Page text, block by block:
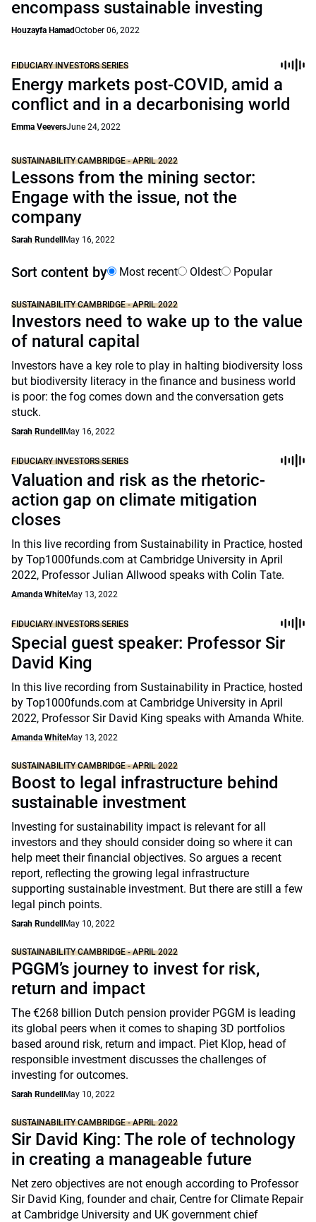
encompass sustainable investing
Houzayfa HamadOctober 06, 2022
FIDUCIARY INVESTORS SERIES
Energy markets post-COVID, amid a
conflict and in a decarbonising world
Emma VeeversJune 24, 2022
SUSTAINABILITY CAMBRIDGE - APRIL 2022
Lessons from the mining sector:
Engage with the issue, not the
company
Sarah Rundell May 16, 2022
Sort content by Most recent Oldest Popular
SUSTAINABILITY CAMBRIDGE - APRIL 2022
Investors need to wake up to the value
of natural capital
Investors have a key role to play in halting biodiversity loss
but biodiversity literacy in the finance and business world
is poor: the fog comes down and the conversation gets
stuck.
Sarah Rundell May 16, 2022
FIDUCIARY INVESTORS SERIES
Valuation and risk as the rhetoric-
action gap on climate mitigation
closes
In this live recording from Sustainability in Practice, hosted
by Top1000funds.com at Cambridge University in April
2022, Professor Julian Allwood speaks with Colin Tate.
Amanda WhiteMay 13, 2022
FIDUCIARY INVESTORS SERIES
Special guest speaker: Professor Sir
David King
In this live recording from Sustainability in Practice, hosted
by Top1000funds.com at Cambridge University in April
2022, Professor Sir David King speaks with Amanda White.
Amanda WhiteMay 13, 2022
SUSTAINABILITY CAMBRIDGE - APRIL 2022
Boost to legal infrastructure behind
sustainable investment
Investing for sustainability impact is relevant for all
investors and they should consider doing so where it can
help meet their financial objectives. So argues a recent
report, reflecting the growing legal infrastructure
supporting sustainable investment. But there are still a few
legal pinch points.
Sarah Rundell May 10, 2022
SUSTAINABILITY CAMBRIDGE - APRIL 2022
PGGM’s journey to invest for risk,
return and impact
The €268 billion Dutch pension provider PGGM is leading
its global peers when it comes to shaping 3D portfolios
based around risk, return and impact. Piet Klop, head of
responsible investment discusses the challenges of
investing for outcomes.
Sarah Rundell May 10, 2022
SUSTAINABILITY CAMBRIDGE - APRIL 2022
Sir David King: The role of technology
in creating a manageable future
Net zero objectives are not enough according to Professor
Sir David King, founder and chair, Centre for Climate Repair
at Cambridge University and UK government chief